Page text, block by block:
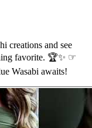
creations and see
favorite. 🏆✨ ☞
Wasabi awaits!